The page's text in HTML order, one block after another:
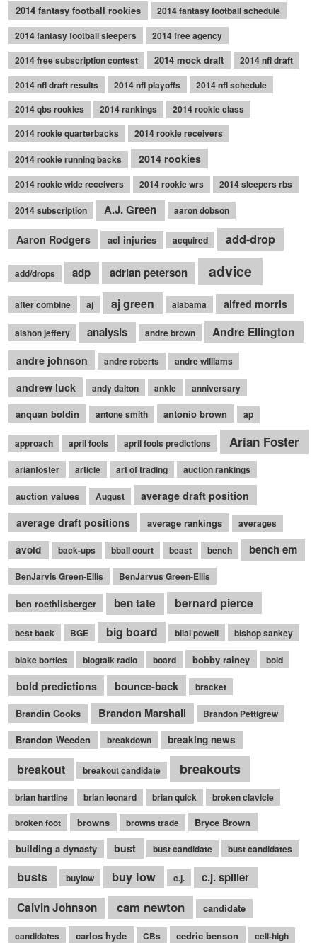
2014 fantasy football rookies
2014 fantasy football schedule
2014 fantasy football sleepers
2014 free agency
2014 free subscription contest
2014 mock draft
2014 nfl draft
2014 nfl draft results
2014 nfl playoffs
2014 nfl schedule
2014 qbs rookies
2014 rankings
2014 rookie class
2014 rookie quarterbacks
2014 rookie receivers
2014 rookie running backs 2014 rookies
2014 rookie wide receivers 2014 rookie wrs 2014 sleepers rbs
2014 subscription A.J. Green aaron dobson
Aaron Rodgers acl injuries acquired add-drop
add/drops adp adrian peterson advice
after combine aj aj green alabama alfred morris
alshon jeffery analysis andre brown Andre Ellington
andre johnson andre roberts andre williams
andrew luck andy dalton ankle anniversary
anquan boldin antone smith antonio brown ap
approach april fools april fools predictions Arian Foster
arianfoster article art of trading auction rankings
auction values August
average draft position
average draft positions
average rankings averages
avoid back-ups bball court beast bench bench em
BenJarvis Green-Ellis BenJarvus Green-Ellis
ben roethlisberger ben tate bernard pierce
best back BGE big board bilal powell bishop sankey
blake bortles blogtalk radio board bobby rainey bold
bold predictions bounce-back bracket
Brandin Cooks Brandon Marshall Brandon Pettigrew
Brandon Weeden breakdown breaking news
breakout breakout candidate breakouts
brian hartline brian leonard brian quick
broken clavicle
broken foot
browns browns trade
Bryce Brown
building a dynasty
bust bust candidate bust candidates
busts buylow buy low c.j.
c.j. spiller
Calvin Johnson
cam newton candidate
candidates carlos hyde CBs cedric benson cell-high